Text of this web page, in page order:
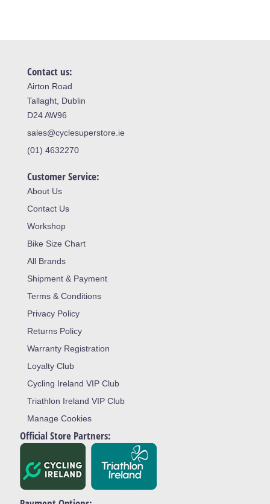
Contact us:
Airton Road
Tallaght, Dublin
D24 AW96
sales@cyclesuperstore.ie
(01) 4632270
Customer Service:
About Us
Contact Us
Workshop
Bike Size Chart
All Brands
Shipment & Payment
Terms & Conditions
Privacy Policy
Returns Policy
Warranty Registration
Loyalty Club
Cycling Ireland VIP Club
Triathlon Ireland VIP Club
Manage Cookies
Official Store Partners: